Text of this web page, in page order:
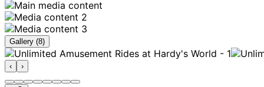
Gallery (8)
‹ ›